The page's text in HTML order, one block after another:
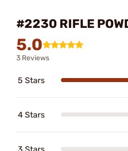
#2230 RIFLE
5.0
3 Reviews
5 Stars
4 Stars